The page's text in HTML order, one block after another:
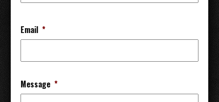
Email *
Message *